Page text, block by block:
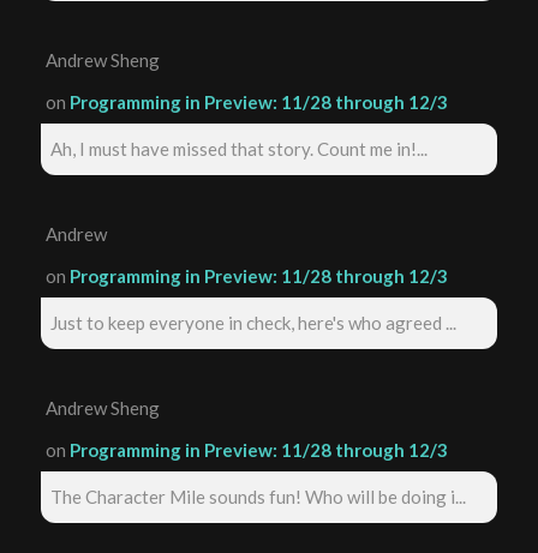
Andrew Sheng
on Programming in Preview: 11/28 through 12/3
Ah, I must have missed that story. Count me in!...
Andrew
on Programming in Preview: 11/28 through 12/3
Just to keep everyone in check, here's who agreed ...
Andrew Sheng
on Programming in Preview: 11/28 through 12/3
The Character Mile sounds fun! Who will be doing i...